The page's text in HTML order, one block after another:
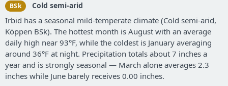
BSk Cold semi-arid
Irbid has a seasonal mild-temperate climate (Cold semi-arid,
Köppen BSk). The hottest month is August with an average
daily high near 93°F, while the coldest is January averaging
around 36°F at night. Precipitation totals about 7 inches a
year and is strongly seasonal — March alone averages 2.3
inches while June barely receives 0.00 inches.